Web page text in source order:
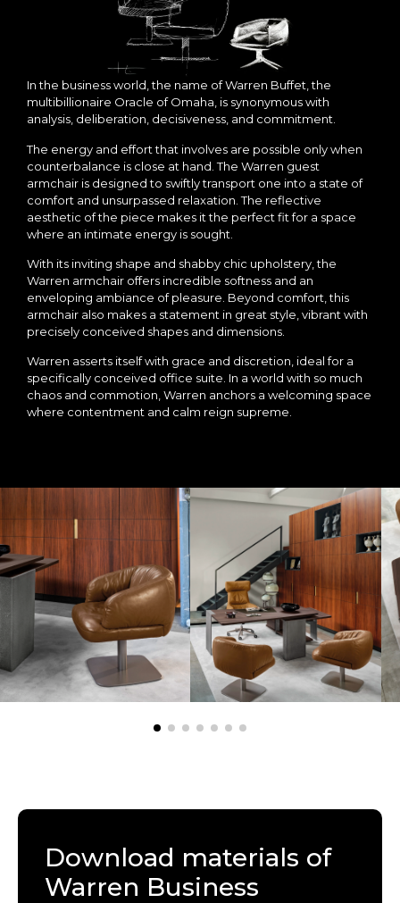
In the business world, the name of Warren Buffet, the
multibillionaire Oracle of Omaha, is synonymous with
analysis, deliberation, decisiveness, and commitment.
The energy and effort that involves are possible only when
counterbalance is close at hand. The Warren guest
armchair is designed to swiftly transport one into a state of
comfort and unsurpassed relaxation. The reflective
aesthetic of the piece makes it the perfect fit for a space
where an intimate energy is sought.
With its inviting shape and shabby chic upholstery, the
Warren armchair offers incredible softness and an
enveloping ambiance of pleasure. Beyond comfort, this
armchair also makes a statement in great style, vibrant with
precisely conceived shapes and dimensions.
Warren asserts itself with grace and discretion, ideal for a
specifically conceived office suite. In a world with so much
chaos and commotion, Warren anchors a welcoming space
where contentment and calm reign supreme.
Download materials of
Warren Business